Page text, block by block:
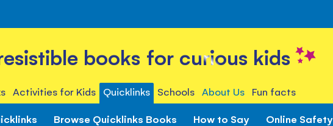
books for curious kids
Activities for Kids Quicklinks Schools About Us Fun facts
Browse Quicklinks Books How to Say Online Safety